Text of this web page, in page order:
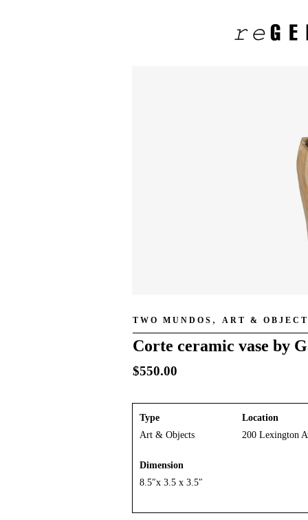
TWO MUNDOS , ART &
Corte ceramic vase by
$550.00
Type
Art & Objects
Location
200 Lexington
Dimension
8.5″x 3.5 x 3.5″